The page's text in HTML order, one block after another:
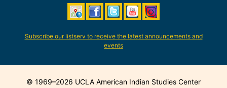
Subscribe our listserv to receive the latest announcements and
events
© 1969–2026 UCLA American Indian Studies Center